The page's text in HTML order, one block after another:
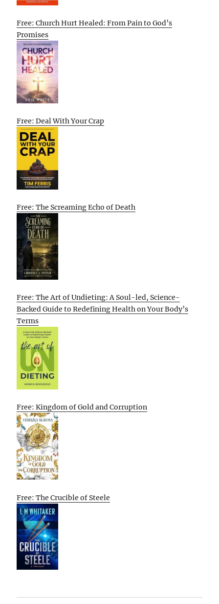
Free: Church Hurt Healed: From Pain to God’s
Promises
Free: Deal With Your Crap
Free: The Screaming Echo of Death
Free: The Art of Undieting: A Soul-led, Science-
Backed Guide to Redefining Health on Your Body’s
Terms
Free: Kingdom of Gold and Corruption
Free: The Crucible of Steele